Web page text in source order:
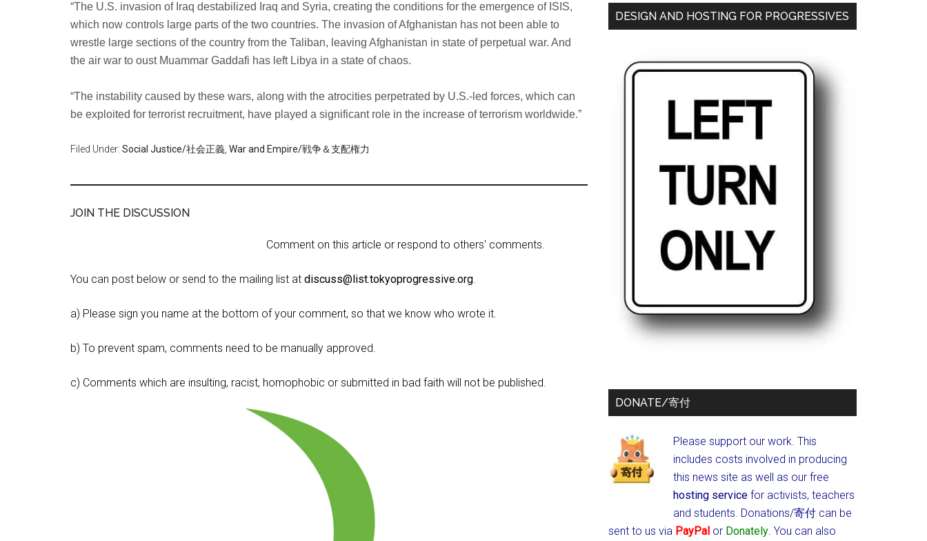
“The U.S. invasion of Iraq destabilized Iraq and Syria, creating the conditions for the emergence of ISIS,
which now controls large parts of the two countries. The invasion of Afghanistan has not been able to
wrestle large sections of the country from the Taliban, leaving Afghanistan in state of perpetual war. And
the air war to oust Muammar Gaddafi has left Libya in a state of chaos.
“The instability caused by these wars, along with the atrocities perpetrated by U.S.-led forces, which can
be exploited for terrorist recruitment, have played a significant role in the increase of terrorism worldwide.”
Filed Under: Social Justice/社会正義 War and Empire/戦争＆支配権力
JOIN THE DISCUSSION
Comment on this article or respond to others' comments.
You can post below or send to the mailing list at discuss@list.tokyoprogressive.org.
a) Please sign you name at the bottom of your comment, so that we know who wrote it.
b) To prevent spam, comments need to be manually approved.
c) Comments which are insulting, racist, homophobic or submitted in bad faith will not be published.
DESIGN AND HOSTING FOR PROGRESSIVES
DONATE/寄付
Please support our work. This
includes costs involved in producing
this news site as well as our free
hosting service for activists, teachers
and students. Donations/寄付 can be
sent to us via PayPal or Donately. You can also